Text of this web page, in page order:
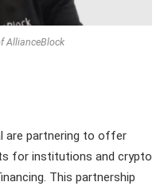
AllianceBlock
are partnering to offer
for institutions and crypto
This partnership